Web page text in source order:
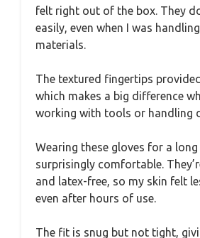
felt right out of the box. They
easily, even when I was
materials.
The textured fingertips
which makes a big difference
working with tools or handling
Wearing these gloves for a
surprisingly comfortable.
and latex-free, so my skin felt
even after hours of use.
The fit is snug but not tight,